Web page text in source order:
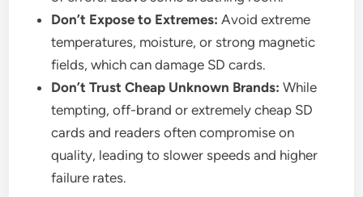
Don’t Expose to Extremes: Avoid extreme
temperatures, moisture, or strong magnetic
fields, which can damage SD cards.
Don’t Trust Cheap Unknown Brands: While
tempting, off-brand or extremely cheap SD
cards and readers often compromise on
quality, leading to slower speeds and higher
failure rates.